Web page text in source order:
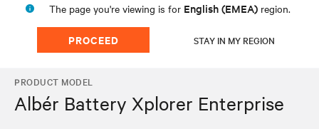
The page you're viewing is for English (EMEA) region.
PROCEED STAY IN MY REGION
PRODUCT MODEL
Albér Battery Xplorer Enterprise